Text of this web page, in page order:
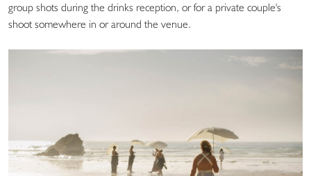
group shots during the drinks reception, or for a private couple's
shoot somewhere in or around the venue.